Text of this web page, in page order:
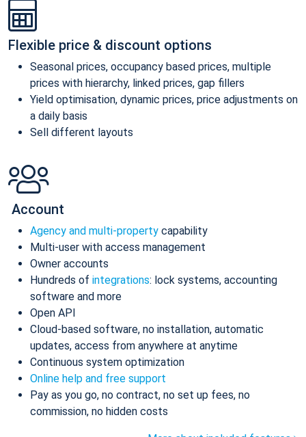
Flexible price & discount options
Seasonal prices, occupancy based prices, multiple
prices with hierarchy, linked prices, gap fillers
Yield optimisation, dynamic prices, price adjustments on
a daily basis
Sell different layouts
Account
Agency and multi-property capability
Multi-user with access management
Owner accounts
Hundreds of integrations: lock systems, accounting
software and more
Open API
Cloud-based software, no installation, automatic
updates, access from anywhere at anytime
Continuous system optimization
Online help and free support
Pay as you go, no contract, no set up fees, no
commission, no hidden costs